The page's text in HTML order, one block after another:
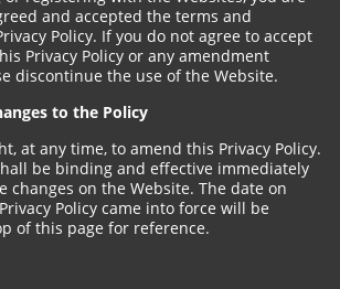
and accepted the terms and
Policy. If you do not agree to accept
Privacy Policy or any amendment
discontinue the use of the Website.
to the Policy
at any time, to amend this Privacy Policy.
be binding and effective immediately
changes on the Website. The date on
Policy came into force will be
of this page for reference.